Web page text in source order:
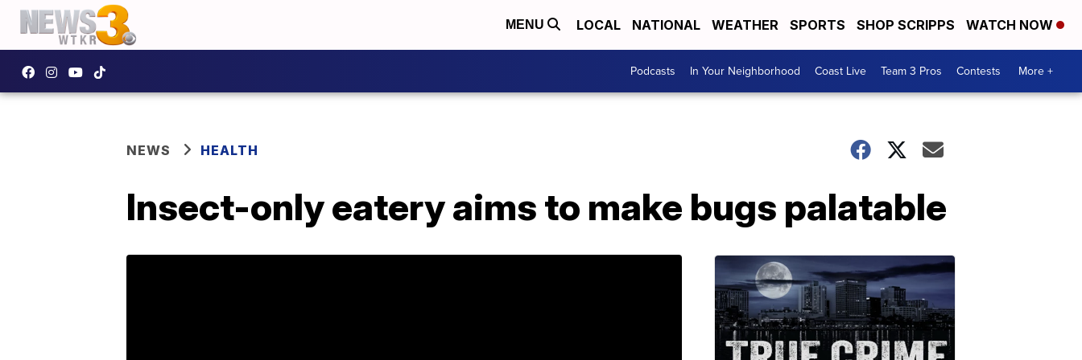
MENU LOCAL NATIONAL WEATHER SPORTS SHOP SCRIPPS WATCH NOW
Podcasts In Your Neighborhood Coast Live Team 3 Pros Contests More +
NEWS HEALTH
Insect-only eatery aims to make bugs palatable